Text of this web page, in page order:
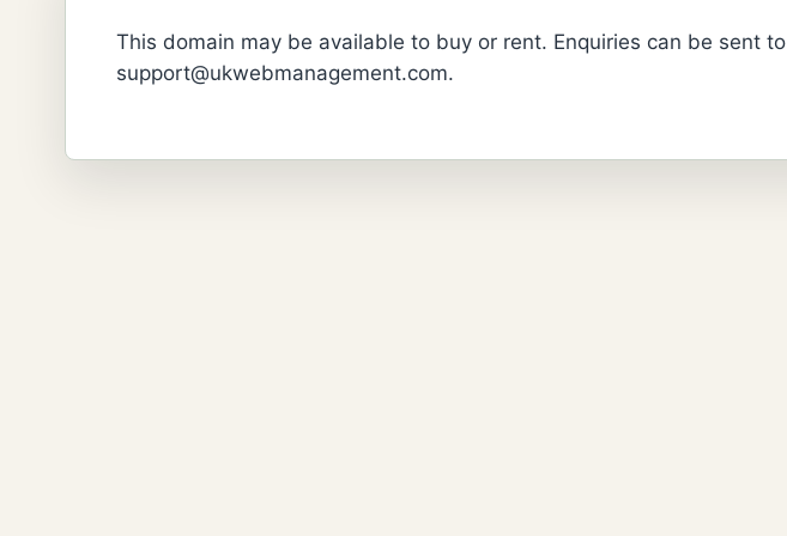
This domain may be available to buy or rent. Enquiries can be sent to
support@ukwebmanagement.com.